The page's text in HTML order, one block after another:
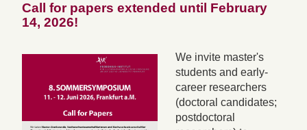
Call for papers extended until February
14, 2026!
We invite master's
students and early-
career researchers
(doctoral candidates;
postdoctoral